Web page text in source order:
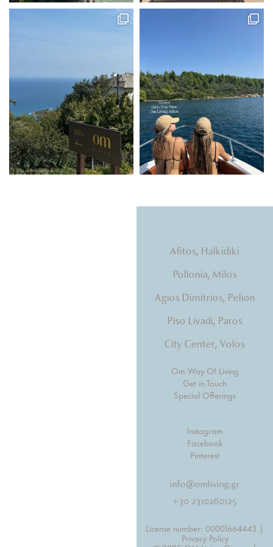
Afitos, Halkidiki
Pollonia, Milos
Agios Dimitrios, Pelion
Piso Livadi, Paros
City Center, Volos
Om Way Of Living
Get in Touch
Special Offerings
Instagram
Facebook
Pinterest
info@omliving.gr
+30 2310280125
License number: 00001664443 |
Privacy Policy